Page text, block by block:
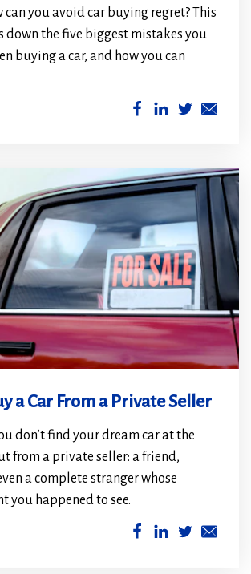
you avoid car buying regret? This
down the five biggest mistakes you
buying a car, and how you can
(Opens
new
window)
(Opens
new
window)
a Car From a Private Seller
don’t find your dream car at the
from a private seller: a friend,
a complete stranger whose
you happened to see.
(Opens(Opens